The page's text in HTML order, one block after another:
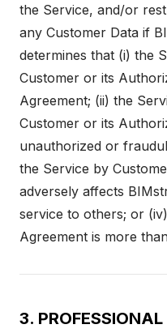
the Service, and/or
any Customer Data if
determines that (i) the
Customer or its
Agreement; (ii) the
Customer or its
unauthorized or
the Service by
adversely affects
service to others; or
Agreement is more
3. PROFESSIONAL